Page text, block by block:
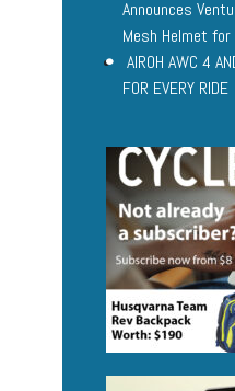
Announces
Mesh Helmet
AIROH AWC 4
FOR EVERY RIDE